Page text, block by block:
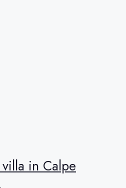
in Calpe